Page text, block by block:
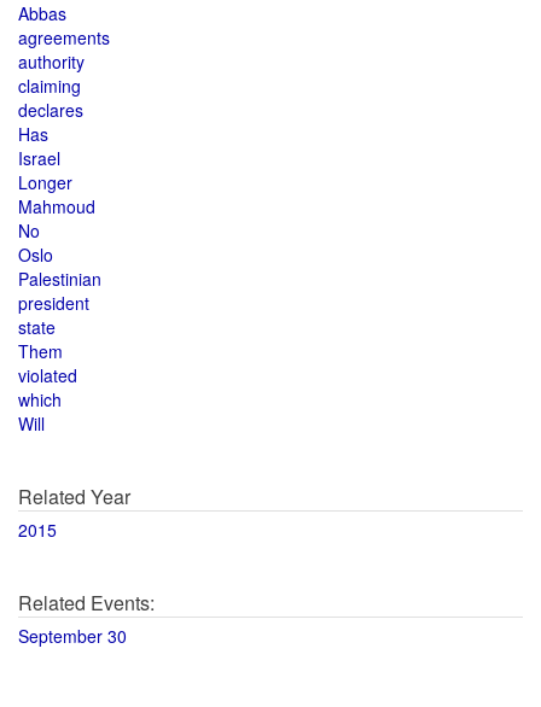
Abbas
agreements
authority
claiming
declares
Has
Israel
Longer
Mahmoud
No
Oslo
Palestinian
president
state
Them
violated
which
Will
Related Year
2015
Related Events:
September 30